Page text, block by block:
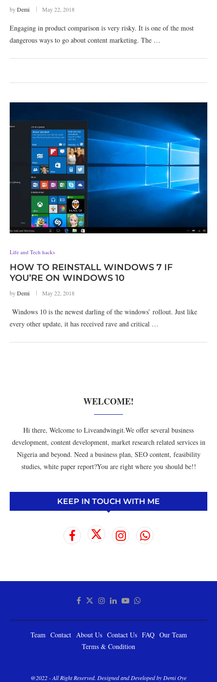
byDemi May 22, 2018
Engaging in product comparison is very risky. It is one of the most
dangerous ways to go about content marketing. The …
Life and Tech hacks
HOW TO REINSTALL WINDOWS 7 IF
YOU’RE ON WINDOWS 10
byDemi May 22, 2018
Windows 10 is the newest darling of the windows’ rollout. Just like
every other update, it has received rave and critical …
WELCOME!
Hi there, Welcome to Liveandwingit.We offer several business
development, content development, market research related services in
Nigeria and beyond. Need a business plan, SEO content, feasibility
studies, white paper report?You are right where you should be!!
KEEP IN TOUCH WITH ME
Team Contact About Us Contact Us FAQ Our Team
Terms & Condition
@2022 - All Right Reserved. Designed and Developed by Demi Oye